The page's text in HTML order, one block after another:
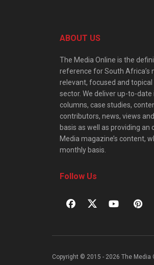
ABOUT US
The Media Online is the
reference for South Africa’s
relevant, focused and
sector. We deliver up-to-
columns, case studies,
contributors, news, views
basis as well as providing an
Media magazine’s content,
monthly basis.
Follow Us
Copyright © 2015 - 2026 The Media